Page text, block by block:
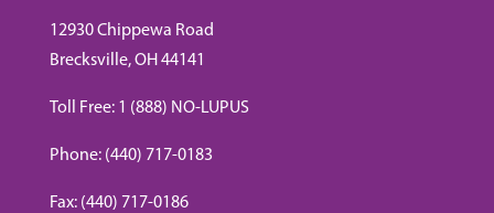
12930 Chippewa Road
Brecksville, OH 44141
Toll Free: 1 (888) NO-LUPUS
Phone: (440) 717-0183
Fax: (440) 717-0186